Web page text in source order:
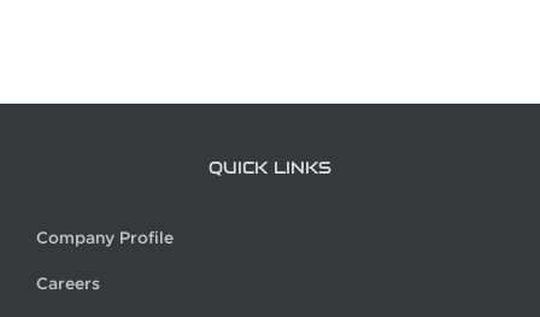
QUICK LINKS
Company Profile
Careers